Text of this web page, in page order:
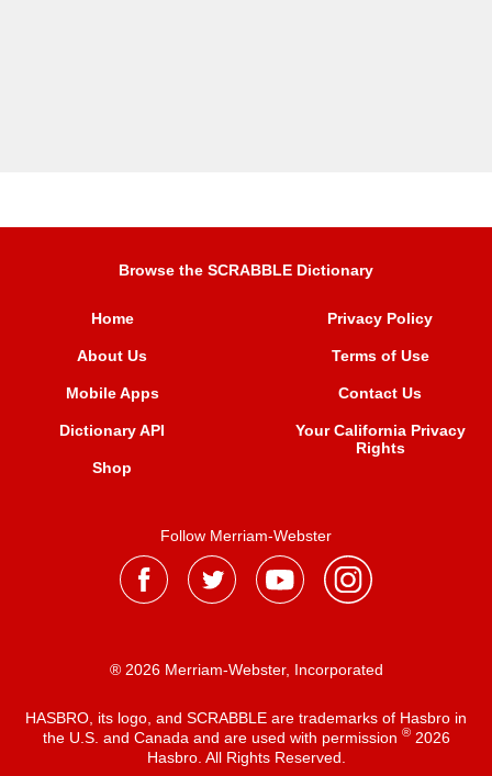
Browse the SCRABBLE Dictionary
Home
About Us
Mobile Apps
Dictionary API
Shop
Privacy Policy
Terms of Use
Contact Us
Your California Privacy
Rights
Follow Merriam-Webster
® 2026 Merriam-Webster, Incorporated
HASBRO, its logo, and SCRABBLE are trademarks of Hasbro in
the U.S. and Canada and are used with permission ®2026
Hasbro. All Rights Reserved.